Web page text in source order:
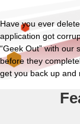
Resources
Tintri On-
Have you ever
application got
“Geek Out” with our
before they
get you back up and